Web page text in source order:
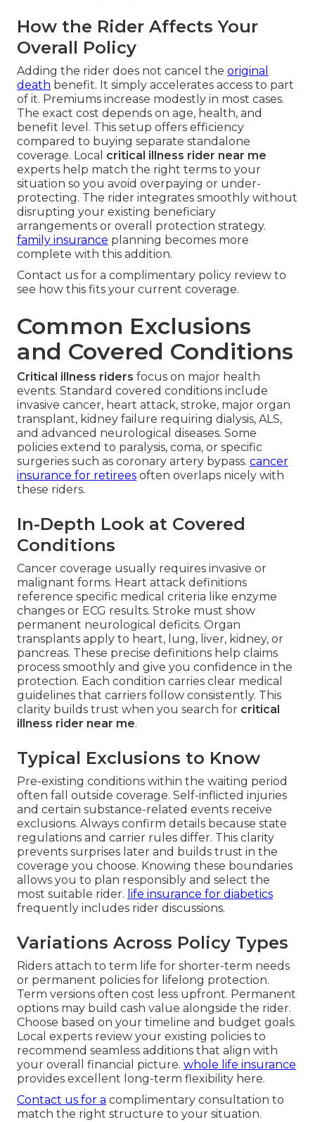
How the Rider Affects Your
Overall Policy
Adding the rider does not cancel the original
death benefit. It simply accelerates access to part
of it. Premiums increase modestly in most cases.
The exact cost depends on age, health, and
benefit level. This setup offers efficiency
compared to buying separate standalone
coverage. Local critical illness rider near me
experts help match the right terms to your
situation so you avoid overpaying or under-
protecting. The rider integrates smoothly without
disrupting your existing beneficiary
arrangements or overall protection strategy.
family insurance planning becomes more
complete with this addition.
Contact us for a complimentary policy review to
see how this fits your current coverage.
Common Exclusions
and Covered Conditions
Critical illness riders focus on major health
events. Standard covered conditions include
invasive cancer, heart attack, stroke, major organ
transplant, kidney failure requiring dialysis, ALS,
and advanced neurological diseases. Some
policies extend to paralysis, coma, or specific
surgeries such as coronary artery bypass. cancer
insurance for retirees often overlaps nicely with
these riders.
In-Depth Look at Covered
Conditions
Cancer coverage usually requires invasive or
malignant forms. Heart attack definitions
reference specific medical criteria like enzyme
changes or ECG results. Stroke must show
permanent neurological deficits. Organ
transplants apply to heart, lung, liver, kidney, or
pancreas. These precise definitions help claims
process smoothly and give you confidence in the
protection. Each condition carries clear medical
guidelines that carriers follow consistently. This
clarity builds trust when you search for critical
illness rider near me.
Typical Exclusions to Know
Pre-existing conditions within the waiting period
often fall outside coverage. Self-inflicted injuries
and certain substance-related events receive
exclusions. Always confirm details because state
regulations and carrier rules differ. This clarity
prevents surprises later and builds trust in the
coverage you choose. Knowing these boundaries
allows you to plan responsibly and select the
most suitable rider. life insurance for diabetics
frequently includes rider discussions.
Variations Across Policy Types
Riders attach to term life for shorter-term needs
or permanent policies for lifelong protection.
Term versions often cost less upfront. Permanent
options may build cash value alongside the rider.
Choose based on your timeline and budget goals.
Local experts review your existing policies to
recommend seamless additions that align with
your overall financial picture. whole life insurance
provides excellent long-term flexibility here.
Contact us for a complimentary consultation to
match the right structure to your situation.